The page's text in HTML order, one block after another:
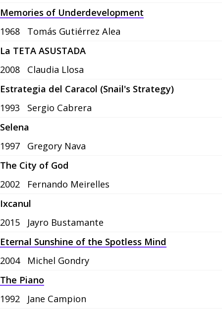
Memories of Underdevelopment
1968
Tomás Gutiérrez Alea
La TETA ASUSTADA
2008
Claudia Llosa
Estrategia del Caracol (Snail's Strategy)
1993
Sergio Cabrera
Selena
1997
Gregory Nava
The City of God
2002
Fernando Meirelles
Ixcanul
2015
Jayro Bustamante
Eternal Sunshine of the Spotless Mind
2004
Michel Gondry
The Piano
1992
Jane Campion